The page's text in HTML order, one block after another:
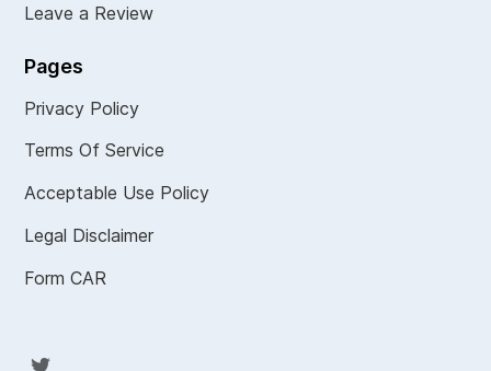
Leave a Review
Pages
Privacy Policy
Terms Of Service
Acceptable Use Policy
Legal Disclaimer
Form CAR
Twit